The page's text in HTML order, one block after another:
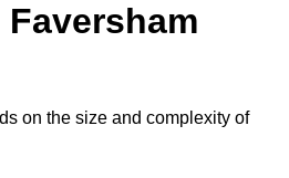
on the size and complexity of